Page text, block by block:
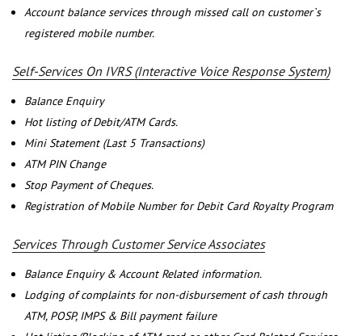
Account balance services through missed call on customer`s
registered mobile number.
Self-Services On IVRS (Interactive Voice Response System)
Balance Enquiry
Hot listing of Debit/ATM Cards.
Mini Statement (Last 5 Transactions)
ATM PIN Change
Stop Payment of Cheques.
Registration of Mobile Number for Debit Card Royalty Program
Services Through Customer Service Associates
Balance Enquiry & Account Related information.
Lodging of complaints for non-disbursement of cash through
ATM, POSP, IMPS & Bill payment failure